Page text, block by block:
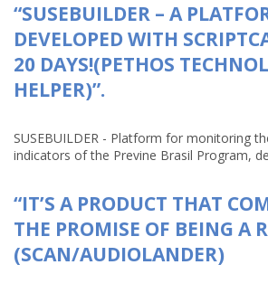
“SUSEBUILDER – A
DEVELOPED WITH
20 DAYS!(PETHOS
HELPER)”.
SUSEBUILDER - Platform for monitoring
indicators of the Previne Brasil Program,
“IT’S A PRODUCT THAT
THE PROMISE OF BEING A
(SCAN/AUDIOLANDER)